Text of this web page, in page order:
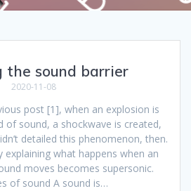
the sound barrier
2020-11-08
post [1], when an explosion is
of sound, a shockwave is created,
detailed this phenomenon, then.
explaining what happens when an
moves becomes supersonic.
of sound A sound is…